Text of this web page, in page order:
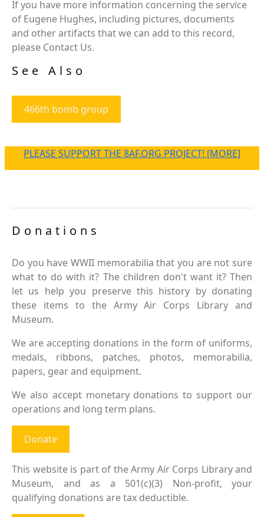
If you have more information concerning the service
of Eugene Hughes, including pictures, documents
and other artifacts that we can add to this record,
please Contact Us.
See Also
466th bomb group
PLEASE SUPPORT THE 8AF.ORG PROJECT! [MORE]
Donations
Do you have WWII memorabilia that you are not sure
what to do with it? The children don't want it? Then
let us help you preserve this history by donating
these items to the Army Air Corps Library and
Museum.
We are accepting donations in the form of uniforms,
medals, ribbons, patches, photos, memorabilia,
papers, gear and equipment.
We also accept monetary donations to support our
operations and long term plans.
Donate
This website is part of the Army Air Corps Library and
Museum, and as a 501(c)(3) Non-profit, your
qualifying donations are tax deductible.